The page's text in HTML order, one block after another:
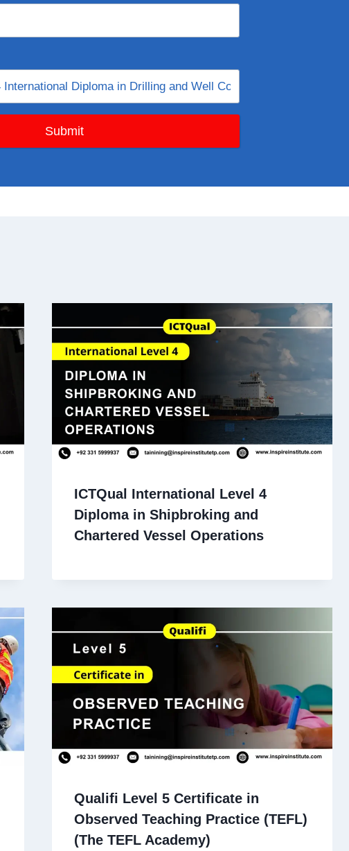
Submit
ICTQual International Level 4
Diploma in Shipbroking and
Chartered Vessel Operations
Qualifi Level 5 Certificate in
Observed Teaching Practice (TEFL)
(The TEFL Academy)